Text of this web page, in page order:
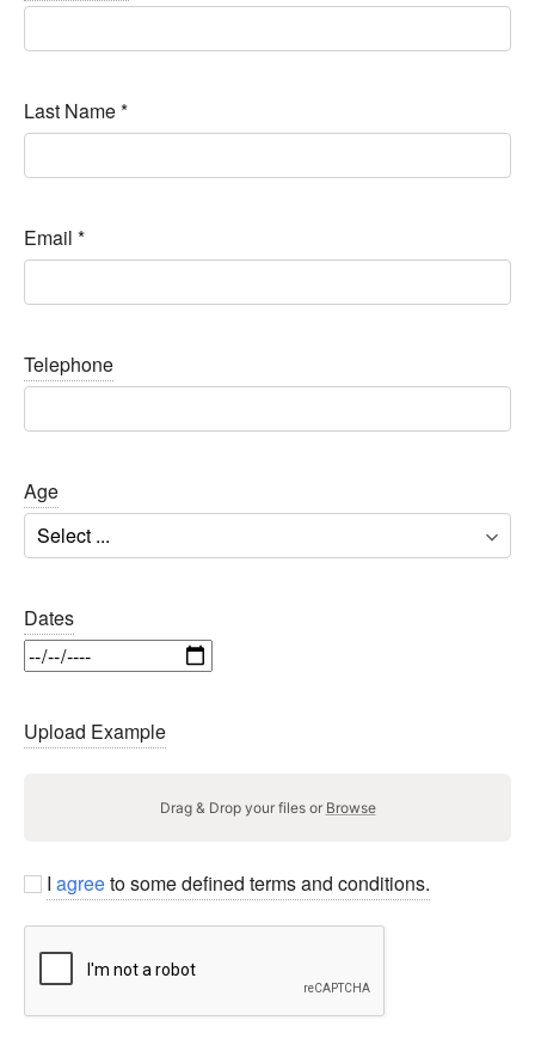
Last Name*
Email *
Telephone
Age
Dates
Upload Example
Drag & Drop your files or Browse
I agreeto some defined terms and conditions.